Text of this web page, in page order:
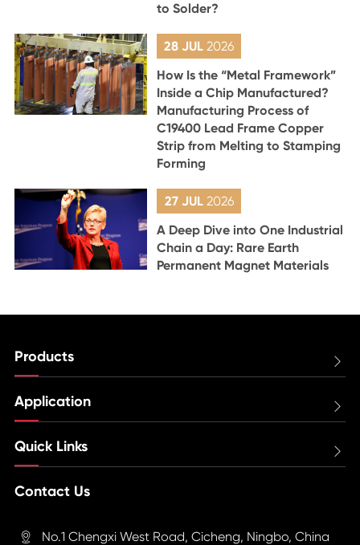
to Solder?
28 JUL2026
How Is the “Metal Framework”
Inside a Chip Manufactured?
Manufacturing Process of
C19400 Lead Frame Copper
Strip from Melting to Stamping
Forming
27 JUL 2026
A Deep Dive into One Industrial
Chain a Day: Rare Earth
Permanent Magnet Materials
Products 
Application 
Quick Links 
Contact Us
 No.1 Chengxi West Road, Cicheng, Ningbo, China